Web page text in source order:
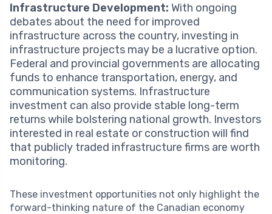
Infrastructure Development: With ongoing
debates about the need for improved
infrastructure across the country, investing in
infrastructure projects may be a lucrative option.
Federal and provincial governments are allocating
funds to enhance transportation, energy, and
communication systems. Infrastructure
investment can also provide stable long-term
returns while bolstering national growth. Investors
interested in real estate or construction will find
that publicly traded infrastructure firms are worth
monitoring.
These investment opportunities not only highlight the
forward-thinking nature of the Canadian economy